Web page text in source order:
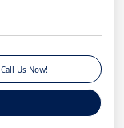
Call Us Now!